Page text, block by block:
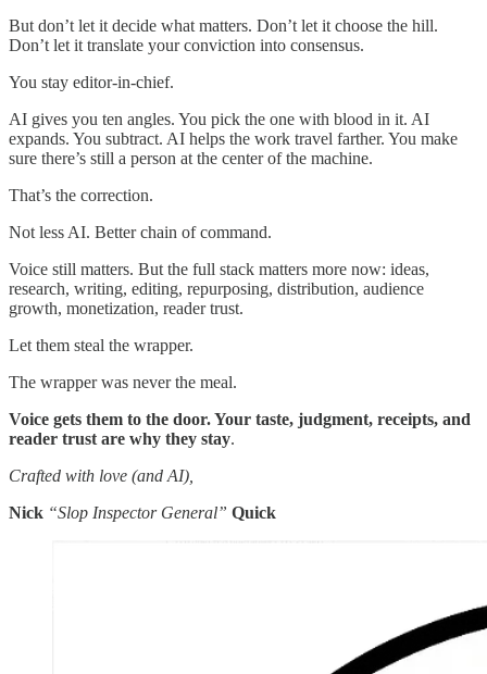
But don’t let it decide what matters. Don’t let it choose the hill.
Don’t let it translate your conviction into consensus.
You stay editor-in-chief.
AI gives you ten angles. You pick the one with blood in it. AI
expands. You subtract. AI helps the work travel farther. You make
sure there’s still a person at the center of the machine.
That’s the correction.
Not less AI. Better chain of command.
Voice still matters. But the full stack matters more now: ideas,
research, writing, editing, repurposing, distribution, audience
growth, monetization, reader trust.
Let them steal the wrapper.
The wrapper was never the meal.
Voice gets them to the door. Your taste, judgment, receipts, and
reader trust are why they stay.
Crafted with love (and AI),
Nick “Slop Inspector General” Quick